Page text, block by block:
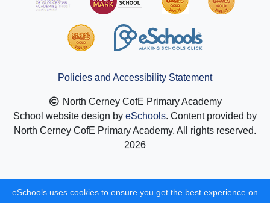
Policies and Accessibility Statement
North Cerney CofE Primary Academy
School website design by eSchools. Content provided by
North Cerney CofE Primary Academy. All rights reserved.
2026
eSchools uses cookies to ensure you get the best experience on